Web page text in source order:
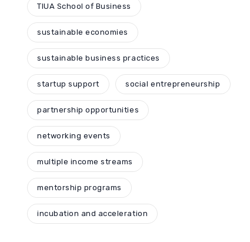
TIUA School of Business
sustainable economies
sustainable business practices
startup support social entrepreneurship
partnership opportunities
networking events
multiple income streams
mentorship programs
incubation and acceleration